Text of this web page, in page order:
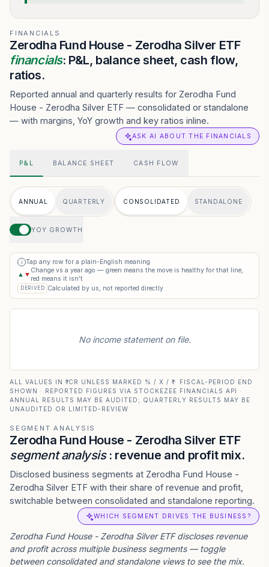
FINANCIALS
Zerodha Fund House - Zerodha Silver ETF
financials: P&L, balance sheet, cash flow,
ratios.
Reported annual and quarterly results for Zerodha Fund
House - Zerodha Silver ETF — consolidated or standalone
— with margins, YoY growth and key ratios inline.
ASK AI ABOUT THE FINANCIALS
P&L BALANCE SHEET CASH FLOW
ANNUAL QUARTERLY CONSOLIDATED STANDALONE
YOY GROWTH
i
Tap any row for a plain-English meaning
▲ ▼
Change vs a year ago — green means the move is healthy for that line,
red means it isn’t
DERIVED Calculated by us, not reported directly
No income statement on file.
ALL VALUES IN ₹ CR UNLESS MARKED % / X / ₹ · FISCAL-PERIOD END
SHOWN · REPORTED FIGURES VIA STOCKEZEE FINANCIALS API ·
ANNUAL RESULTS MAY BE AUDITED; QUARTERLY RESULTS MAY BE
UNAUDITED OR LIMITED-REVIEW
SEGMENT ANALYSIS
Zerodha Fund House - Zerodha Silver ETF
segment analysis: revenue and profit mix.
Disclosed business segments at Zerodha Fund House -
Zerodha Silver ETF with their share of revenue and profit,
switchable between consolidated and standalone reporting.
WHICH SEGMENT DRIVES THE BUSINESS?
Zerodha Fund House - Zerodha Silver ETFdiscloses revenue
and profit across multiple business segments — toggle
between consolidated and standalone views to see the mix.